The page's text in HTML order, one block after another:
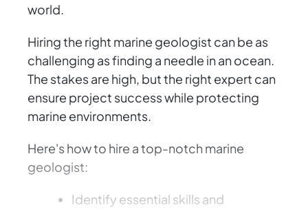
world.
Hiring the right marine geologist can be as
challenging as finding a needle in an ocean.
The stakes are high, but the right expert can
ensure project success while protecting
marine environments.
Here's how to hire a top-notch marine
geologist:
Identify essential skills and